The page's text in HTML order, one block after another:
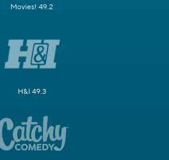
Movies! 49.2
H&I 49.3